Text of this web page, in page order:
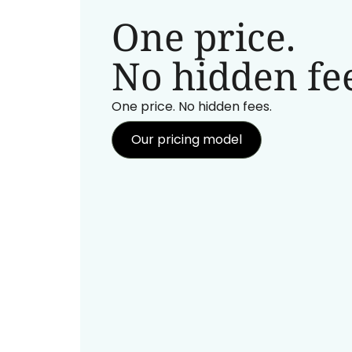
One price.
No hidden
One price. No hidden fees.
Our pricing model